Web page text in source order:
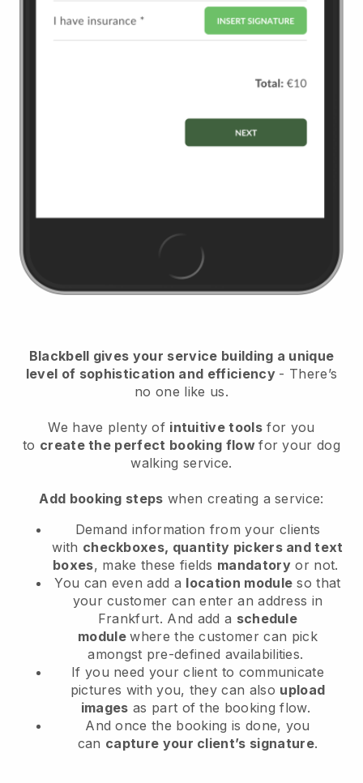
Blackbell gives your service building a unique
level of sophistication and efficiency - There’s
no one like us.
We have plenty of intuitive tools for you
to create the perfect booking flowfor your dog
walking service.
Add booking steps when creating a service:
Demand information from your clients
with checkboxes, quantity pickers and text
boxes, make these fields mandatory or not.
You can even add a location module so that
your customer can enter an address in
Frankfurt. And add a schedule
modulewhere the customer can pick
amongst pre-defined availabilities.
If you need your client to communicate
pictures with you, they can also upload
images as part of the booking flow.
And once the booking is done, you
can capture your client’s signature.